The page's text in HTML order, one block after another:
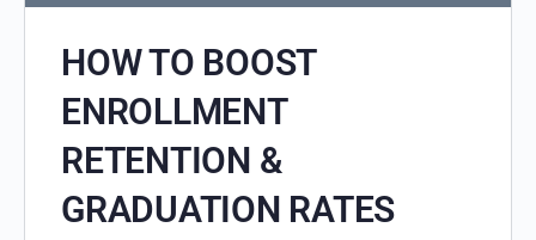
HOW TO BOOST
ENROLLMENT
RETENTION &
GRADUATION RATES